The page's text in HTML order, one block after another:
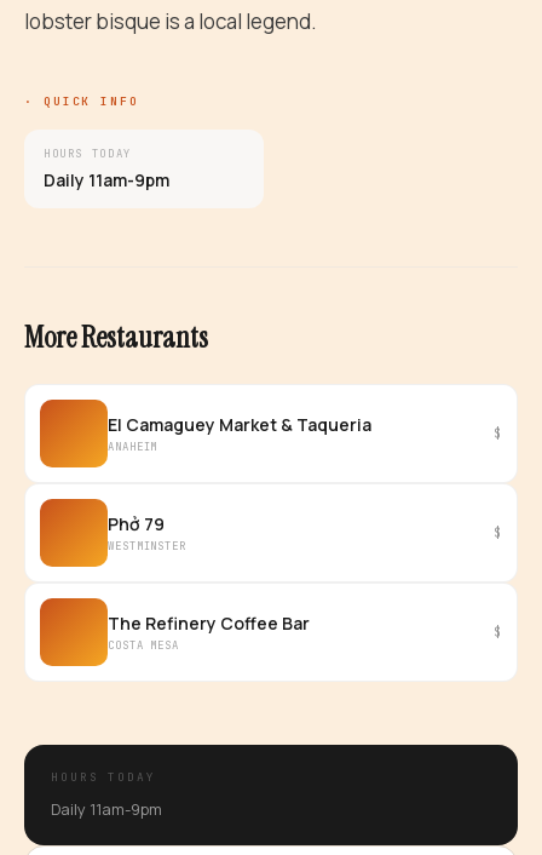
lobster bisque is a local legend.
· QUICK INFO
HOURS TODAY
Daily 11am-9pm
More Restaurants
El Camaguey Market & Taqueria
ANAHEIM
$
Phở 79
WESTMINSTER
$
The Refinery Coffee Bar
COSTA MESA
$
HOURS TODAY
Daily 11am-9pm